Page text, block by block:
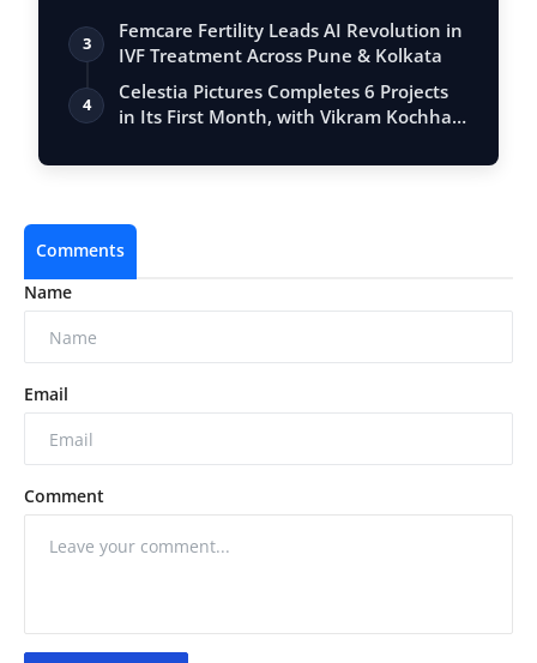
3
Femcare Fertility Leads AI Revolution in
IVF Treatment Across Pune & Kolkata
4
Celestia Pictures Completes 6 Projects
in Its First Month, with Vikram Kochha…
Comments
Name
Email
Comment